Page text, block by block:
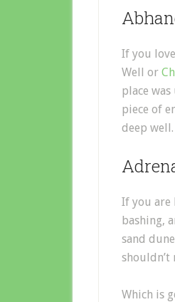
If you
Well or
place
piece of
deep well.
If you are
bashing,
sand
shouldn’t
Which is